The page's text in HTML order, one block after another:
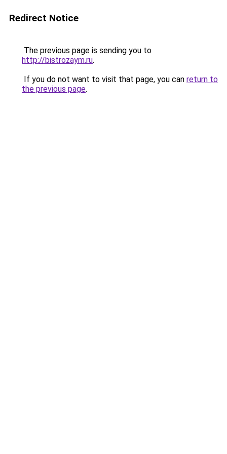
Redirect Notice
The previous page is sending you to
http://bistrozaym.ru.
If you do not want to visit that page, you can return to
the previous page.